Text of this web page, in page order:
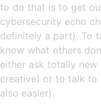
to do that is to get
cybersecurity echo
definitely a part). To
know what others
either ask totally new
creative) or to talk to
also easier).